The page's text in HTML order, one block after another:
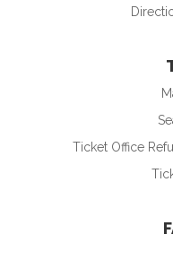
Ticket Office